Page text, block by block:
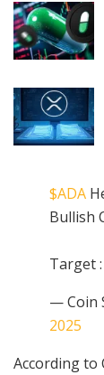
$ADA
Bullish
Target :
— Coin
2025
According to